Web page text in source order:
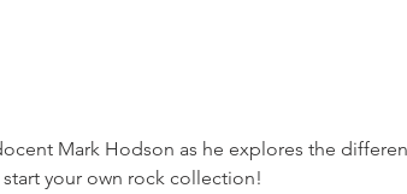
Mark Hodson as he explores the
your own rock collection!